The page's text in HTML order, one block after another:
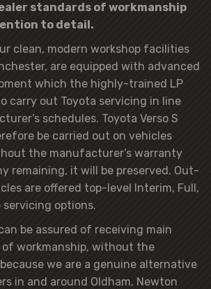
standards of workmanship
to detail.
clean, modern workshop facilities
are equipped with advanced
which the highly-trained LP
carry out Toyota servicing in line
schedules. Toyota Verso S
be carried out on vehicles
the manufacturer’s warranty
remaining, it will be preserved. Out-
are offered top-level Interim, Full,
servicing options.
be assured of receiving main
of workmanship, without the
we are a genuine alternative
in and around Oldham, Newton